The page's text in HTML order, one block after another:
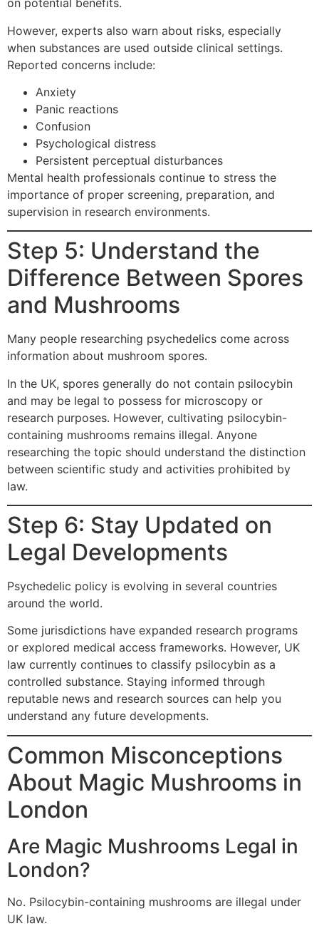
on potential benefits.
However, experts also warn about risks, especially
when substances are used outside clinical settings.
Reported concerns include:
Anxiety
Panic reactions
Confusion
Psychological distress
Persistent perceptual disturbances
Mental health professionals continue to stress the
importance of proper screening, preparation, and
supervision in research environments.
Step 5: Understand the
Difference Between Spores
and Mushrooms
Many people researching psychedelics come across
information about mushroom spores.
In the UK, spores generally do not contain psilocybin
and may be legal to possess for microscopy or
research purposes. However, cultivating psilocybin-
containing mushrooms remains illegal. Anyone
researching the topic should understand the distinction
between scientific study and activities prohibited by
law.
Step 6: Stay Updated on
Legal Developments
Psychedelic policy is evolving in several countries
around the world.
Some jurisdictions have expanded research programs
or explored medical access frameworks. However, UK
law currently continues to classify psilocybin as a
controlled substance. Staying informed through
reputable news and research sources can help you
understand any future developments.
Common Misconceptions
About Magic Mushrooms in
London
Are Magic Mushrooms Legal in
London?
No. Psilocybin-containing mushrooms are illegal under
UK law.